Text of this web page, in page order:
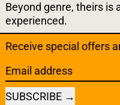
Beyond genre, theirs is
experienced.
Receive special offers
Email address
SUBSCRIBE